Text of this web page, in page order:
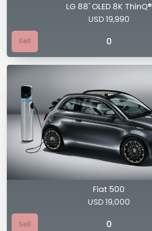
LG 88' OLED 8K ThinQ®
USD 19,990
Sell 0
Fiat 500
USD 19,000
Sell 0